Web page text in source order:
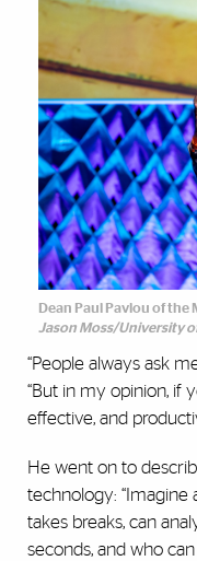
Dean Paul Pavlou of the
Jason Moss/University
“People always ask
“But in my opinion, if
effective, and
He went on to
technology:
takes breaks, can
seconds, and who